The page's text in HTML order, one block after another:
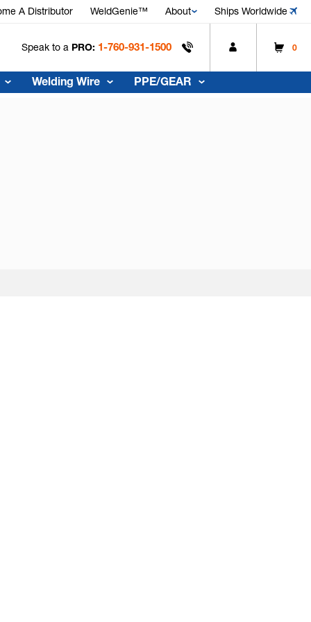
A Distributor WeldGenie™ About Ships Worldwide
Speak to a PRO: 1-760-931-1500 0
Welding Wire PPE/GEAR